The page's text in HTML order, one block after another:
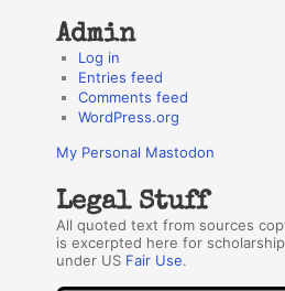
Admin
Log in
Entries feed
Comments feed
WordPress.org
My Personal Mastodon
Legal Stuff
All quoted text from sources
is excerpted here for
under US Fair Use.